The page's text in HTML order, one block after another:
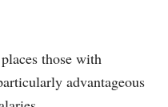
those with
advantageous